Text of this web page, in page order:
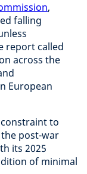
,
falling
report called
across the
European
to
post-war
its 2025
of minimal